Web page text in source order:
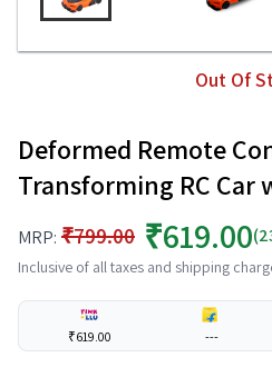
Out Of
Deformed Remote
Transforming RC
MRP: ₹799.00 ₹619.00
Inclusive of all taxes and shipping
₹619.00 ---